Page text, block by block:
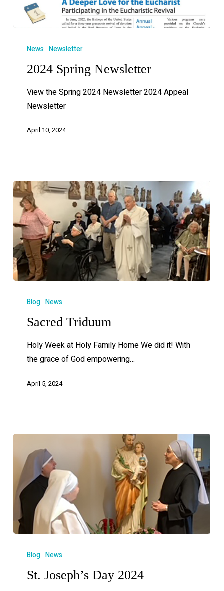
News Newsletter
2024 Spring Newsletter
View the Spring 2024 Newsletter 2024 Appeal
Newsletter
April 10, 2024
Blog News
Sacred Triduum
Holy Week at Holy Family Home We did it! With
the grace of God empowering…
April 5, 2024
Blog News
St. Joseph’s Day 2024